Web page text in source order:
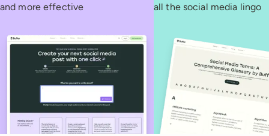
and more effective
all the social media lingo